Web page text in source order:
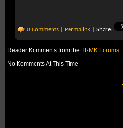
0 Comments Permalink | Share:
Reader Komments from the TRMK Forums:
No Komments At This Time